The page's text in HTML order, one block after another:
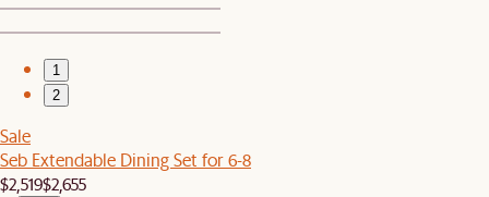
1
2
Sale
Seb Extendable Dining Set for 6-8
$2,519$2,655